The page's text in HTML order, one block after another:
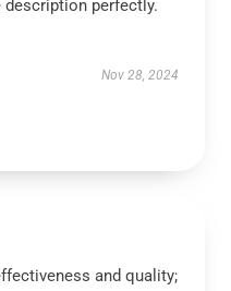
perfectly.
Nov 28, 2024
and quality;